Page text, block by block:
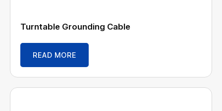
Turntable Grounding Cable
READ MORE